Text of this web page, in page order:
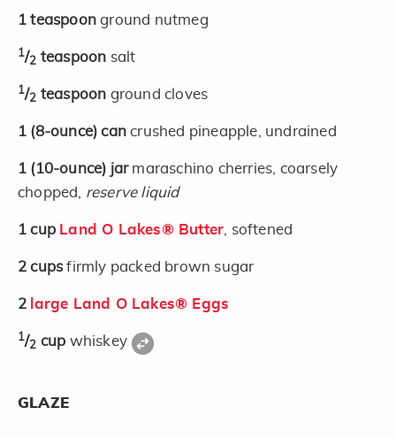
1 teaspoonground nutmeg
1/2 teaspoon salt
1/2 teaspoon ground cloves
1 (8-ounce)cancrushed pineapple, undrained
1 (10-ounce) jar maraschino cherries, coarsely
chopped, reserve liquid
1 cup Land O Lakes® Butter , softened
2 cupsfirmly packed brown sugar
2 large Land O Lakes® Eggs
1/2 cup whiskey
GLAZE